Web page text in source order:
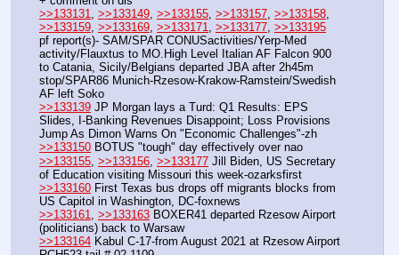
>>133131, >>133149, >>133155, >>133157, >>133158
>>133159, >>133169, >>133171, >>133177, >>133195
pf report(s)- SAM/SPAR CONUSactivities/Yerp-Med
activity/Flauxtus to MO.High Level Italian AF Falcon 900
to Catania, Sicily/Belgians departed JBA after 2h45m
stop/SPAR86 Munich-Rzesow-Krakow-Ramstein/Swedish
AF left Soko
>>133139 JP Morgan lays a Turd: Q1 Results: EPS
Slides, I-Banking Revenues Disappoint; Loss Provisions
Jump As Dimon Warns On "Economic Challenges"-zh
>>133150 BOTUS "tough" day effectively over nao
>>133155 >>133156 >>133177 Jill Biden, US Secretary
of Education visiting Missouri this week-ozarksfirst
>>133160 First Texas bus drops off migrants blocks from
US Capitol in Washington, DC-foxnews
>>133161
>>133163 BOXER41 departed Rzesow Airport
(politicians) back to Warsaw
>>133164 Kabul C-17-from August 2021 at Rzesow Airport